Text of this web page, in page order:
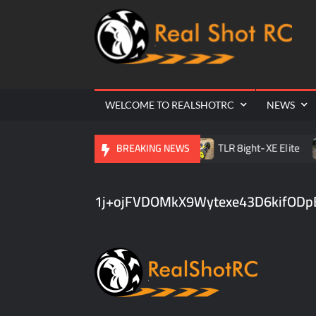
WELCOME TO REALSHOTRC NEWS
BREAKING NEWS
RC Raceway Season Opener TLR 8ight-XE Elite